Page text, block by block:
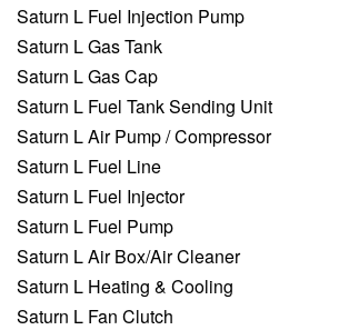
Saturn L Fuel Injection Pump
Saturn L Gas Tank
Saturn L Gas Cap
Saturn L Fuel Tank Sending Unit
Saturn L Air Pump / Compressor
Saturn L Fuel Line
Saturn L Fuel Injector
Saturn L Fuel Pump
Saturn L Air Box/Air Cleaner
Saturn L Heating & Cooling
Saturn L Fan Clutch